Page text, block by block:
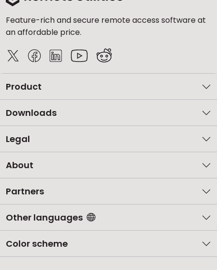
Feature-rich and secure remote access software at
an affordable price.
Product
Downloads
Legal
About
Partners
Other languages
Color scheme